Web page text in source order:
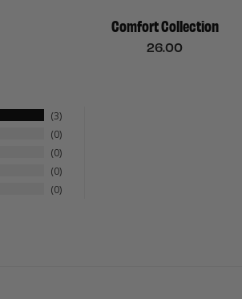
Comfort Collection
26.00
3
0
0
0
0